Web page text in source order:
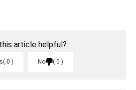
article helpful?
0 No 0